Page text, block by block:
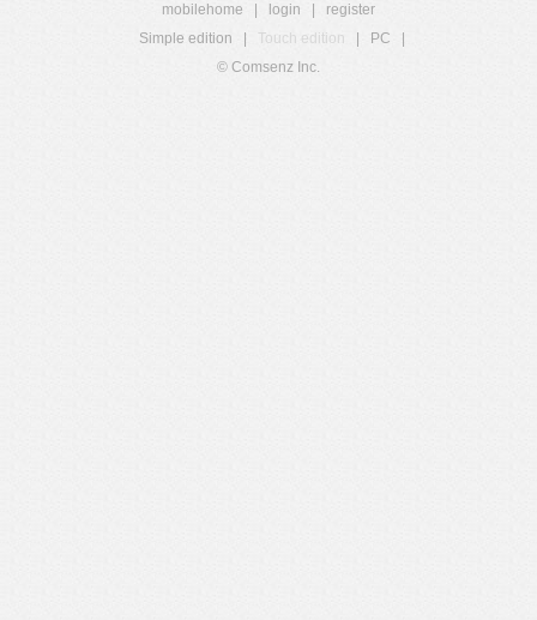
mobilehome login
register
Simple edition
Touch edition PC
© Comsenz Inc.